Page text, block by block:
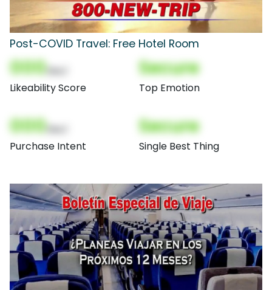
Post-COVID Travel: Free Hotel Room
000
Likeability Score
Secure
Top Emotion
000
Purchase Intent
Secure
Single Best Thing